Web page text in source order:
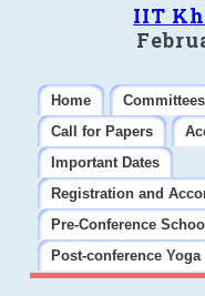
IIT
Home Committees
Call for Papers
Important Dates
Registration and
Pre-Conference School
Post-conference Yoga